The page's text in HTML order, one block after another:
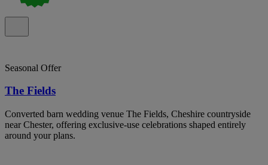
Seasonal Offer
The Fields
Converted barn wedding venue The Fields, Cheshire countryside
near Chester, offering exclusive-use celebrations shaped entirely
around your plans.